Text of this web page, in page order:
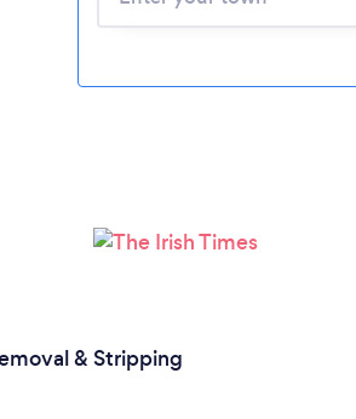
Please
& Stripping